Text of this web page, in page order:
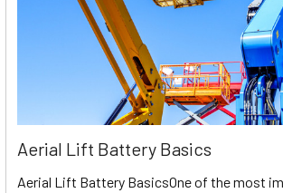
Aerial Lift Battery Basics
Aerial Lift Battery BasicsOne of the most